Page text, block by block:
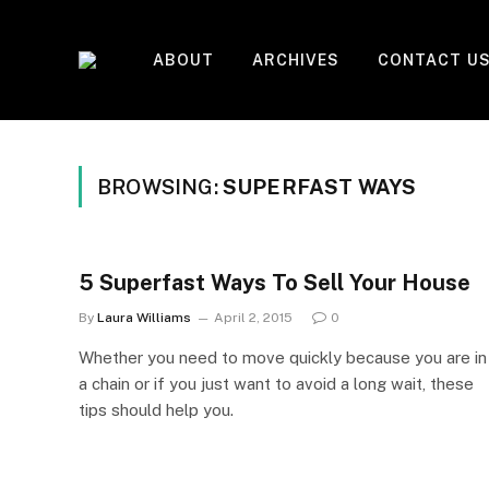
ABOUT ARCHIVES CONTACT
BROWSING:SUPERFAST WAYS
5 Superfast Ways To Sell Your House
By Laura Williams April 2, 2015 0
Whether you need to move quickly because you are in
a chain or if you just want to avoid a long wait, these
tips should help you.